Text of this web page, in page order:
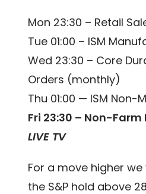
Mon 23:30 – Retail
Tue 01:00 – ISM
Wed 23:30 – Core
Orders (monthly)
Thu 01:00 — ISM Non-
Fri 23:30 – Non-
LIVE TV
For a move higher
the S&P hold above